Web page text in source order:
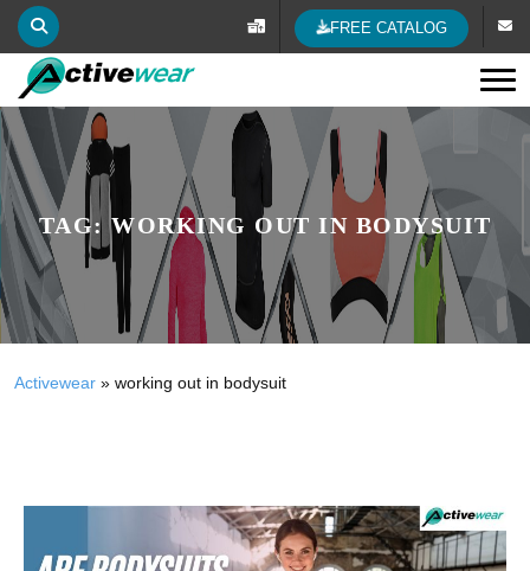
FREE CATALOG
TAG:WORKING OUT IN BODYSUIT
Activewear » working out in bodysuit